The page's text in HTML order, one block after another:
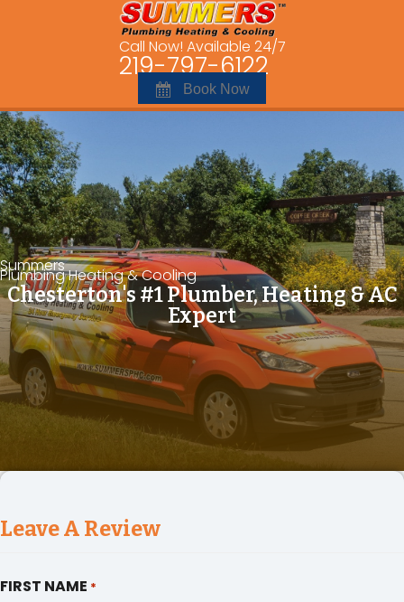
Call Now! Available 24/7
219-797-6122
Book Now
Summers
Plumbing Heating & Cooling
Chesterton's #1 Plumber, Heating & AC
Expert
Leave A Review
FIRST NAME *